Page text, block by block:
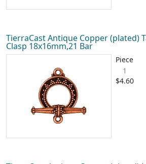
TierraCast Antique Copper (plated)
Clasp 18x16mm,21 Bar
Piece
1
$4.60